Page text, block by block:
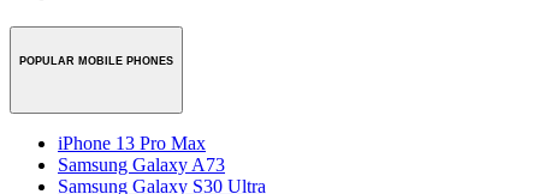
POPULAR MOBILE PHONES
iPhone 13 Pro Max
Samsung Galaxy A73
Samsung Galaxy S30 Ultra